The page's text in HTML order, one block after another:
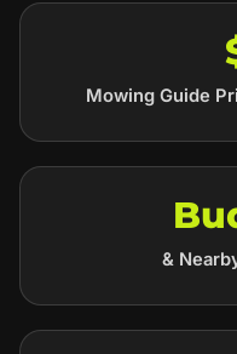
Mowing Guide
&